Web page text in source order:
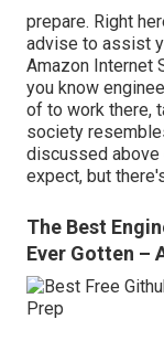
prepare. Right
advise to assist
Amazon Internet
you know
of to work there,
society
discussed above
expect, but
The Best
Ever Gotten –